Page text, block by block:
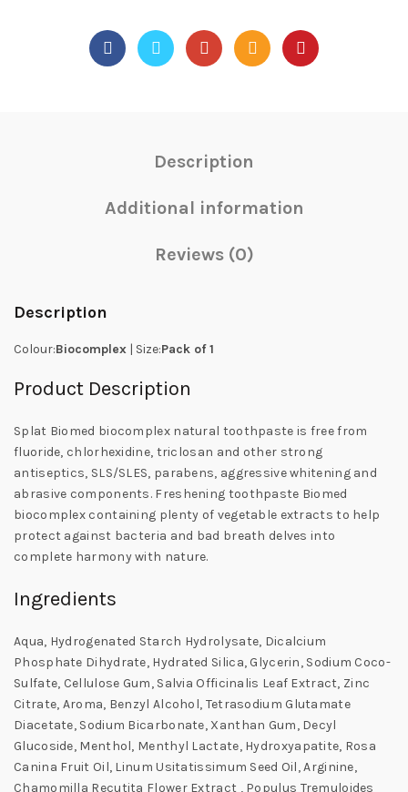
Description
Additional information
Reviews (0)
Description
Colour:Biocomplex | Size:Pack of 1
Product Description
Splat Biomed biocomplex natural toothpaste is free from
fluoride, chlorhexidine, triclosan and other strong
antiseptics, SLS/SLES, parabens, aggressive whitening and
abrasive components. Freshening toothpaste Biomed
biocomplex containing plenty of vegetable extracts to help
protect against bacteria and bad breath delves into
complete harmony with nature.
Ingredients
Aqua, Hydrogenated Starch Hydrolysate, Dicalcium
Phosphate Dihydrate, Hydrated Silica, Glycerin, Sodium Coco-
Sulfate, Cellulose Gum, Salvia Officinalis Leaf Extract, Zinc
Citrate, Aroma, Benzyl Alcohol, Tetrasodium Glutamate
Diacetate, Sodium Bicarbonate, Xanthan Gum, Decyl
Glucoside, Menthol, Menthyl Lactate, Hydroxyapatite, Rosa
Canina Fruit Oil, Linum Usitatissimum Seed Oil, Arginine,
Chamomilla Recutita Flower Extract , Populus Tremuloides